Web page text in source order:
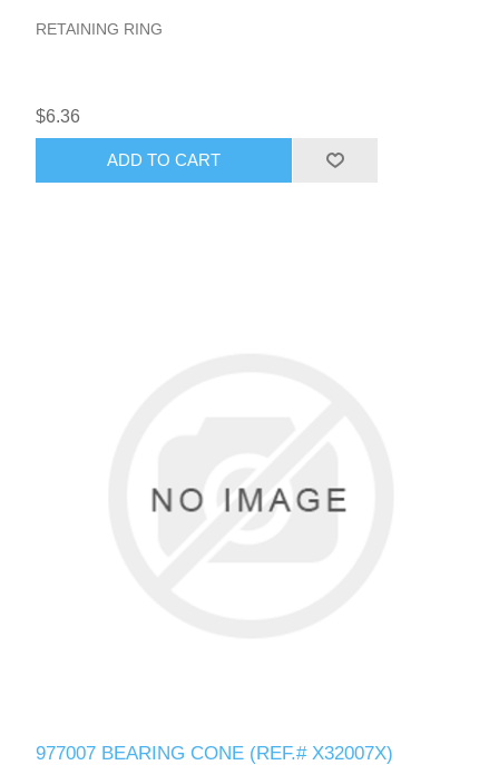
RETAINING RING
$6.36
ADD TO CART
977007 BEARING CONE (REF.# X32007X)